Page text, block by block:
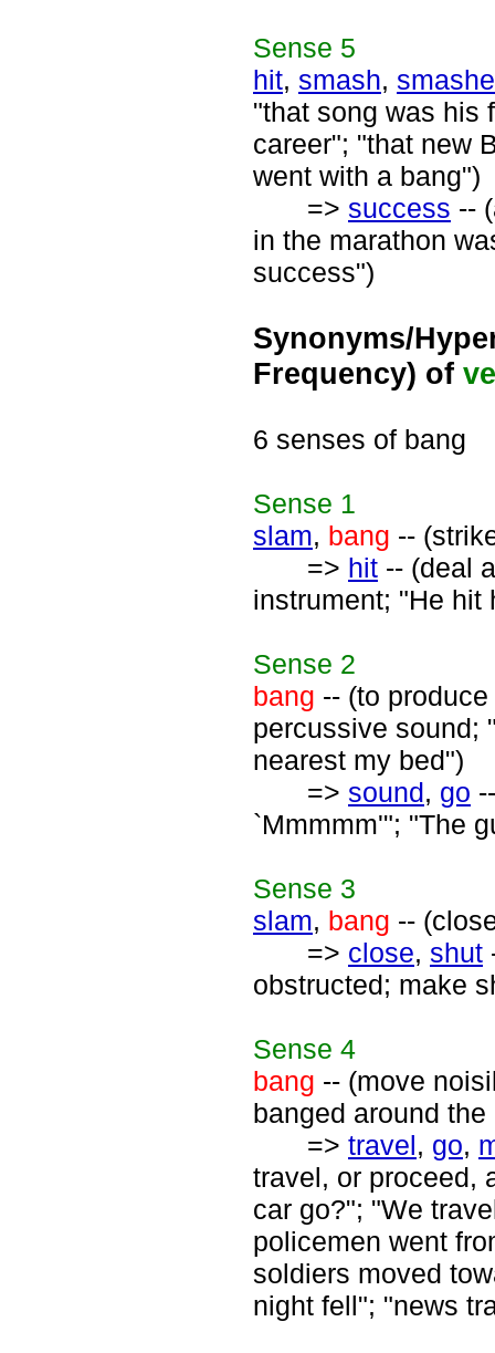
Sense 5
hit, smash,
"that song was his
career"; "that new
went with a bang")
=> success --
in the marathon
success")
Synonyms/
Frequency) of
6 senses of bang
Sense 1
slam, bang --
=> hit -- (deal
instrument; "He hit
Sense 2
bang -- (to
percussive sound;
nearest my bed")
=> sound, go
`Mmmmm'"; "The
Sense 3
slam, bang --
=> close, shut
obstructed; make
Sense 4
bang -- (move
banged around the
=> travel, go,
travel, or proceed,
car go?"; "We
policemen went
soldiers moved
night fell"; "news